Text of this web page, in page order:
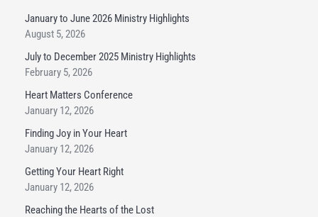
January to June 2026 Ministry Highlights
August 5, 2026
July to December 2025 Ministry Highlights
February 5, 2026
Heart Matters Conference
January 12, 2026
Finding Joy in Your Heart
January 12, 2026
Getting Your Heart Right
January 12, 2026
Reaching the Hearts of the Lost